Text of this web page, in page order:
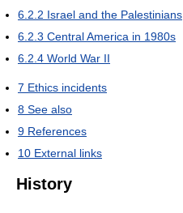
6.2.2 Israel and the Palestinians
6.2.3 Central America in 1980s
6.2.4 World War II
7 Ethics incidents
8 See also
9 References
10 External links
History